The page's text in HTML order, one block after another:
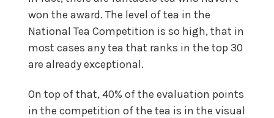
won the award. The level of tea in the
National Tea Competition is so high, that in
most cases any tea that ranks in the top 30
are already exceptional.
On top of that, 40% of the evaluation points
in the competition of the tea is in the visual